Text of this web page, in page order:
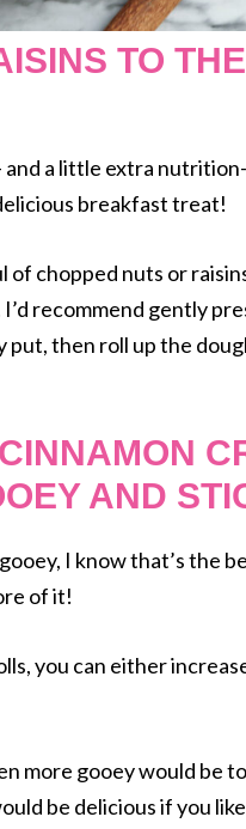
TO THE
a little extra
breakfast treat!
of chopped nuts or
recommend gently
then roll up the
AND
I know that’s the
of it!
you can either
more gooey would be
be delicious if you